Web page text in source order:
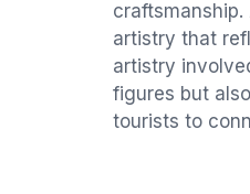
artistry that
artistry
figures but
tourists to